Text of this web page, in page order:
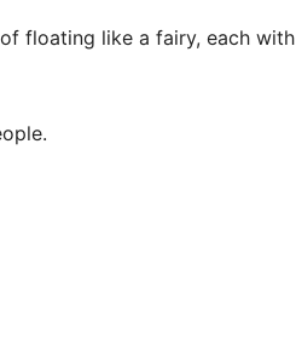
floating like a fairy, each with